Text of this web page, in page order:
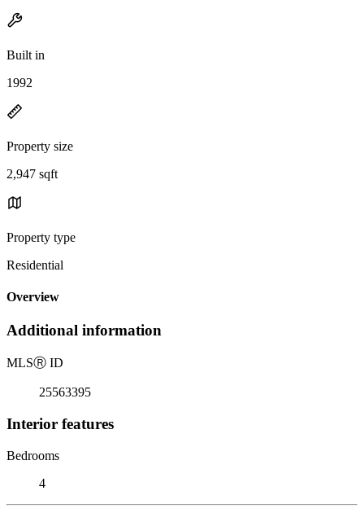
Built in
1992
Property size
2,947 sqft
Property type
Residential
Overview
Additional information
MLSⓇ ID
25563395
Interior features
Bedrooms
4